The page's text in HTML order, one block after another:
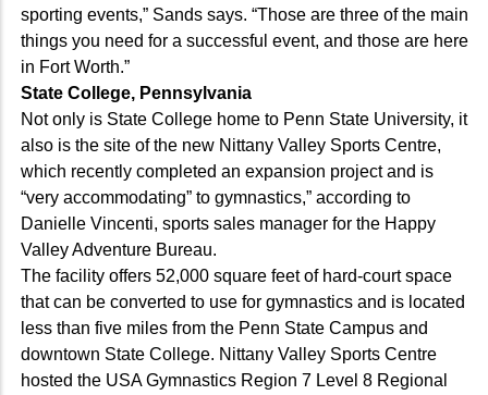
sporting events,” Sands says. “Those are three of the main
things you need for a successful event, and those are here
in Fort Worth.”
State College, Pennsylvania
Not only is State College home to Penn State University, it
also is the site of the new Nittany Valley Sports Centre,
which recently completed an expansion project and is
“very accommodating” to gymnastics,” according to
Danielle Vincenti, sports sales manager for the Happy
Valley Adventure Bureau.
The facility offers 52,000 square feet of hard-court space
that can be converted to use for gymnastics and is located
less than five miles from the Penn State Campus and
downtown State College. Nittany Valley Sports Centre
hosted the USA Gymnastics Region 7 Level 8 Regional